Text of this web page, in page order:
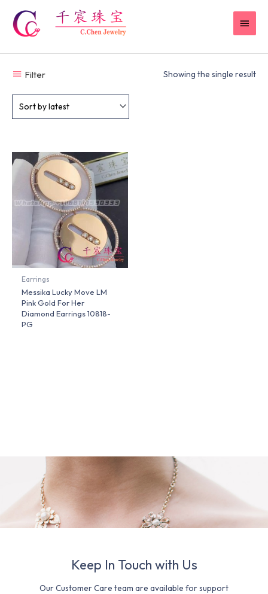
content
Filter Showing the single result
Earrings
Messika Lucky Move LM
Pink Gold For Her
Diamond Earrings 10818-
PG
Keep In Touch with Us
Our Customer Care team are available for support